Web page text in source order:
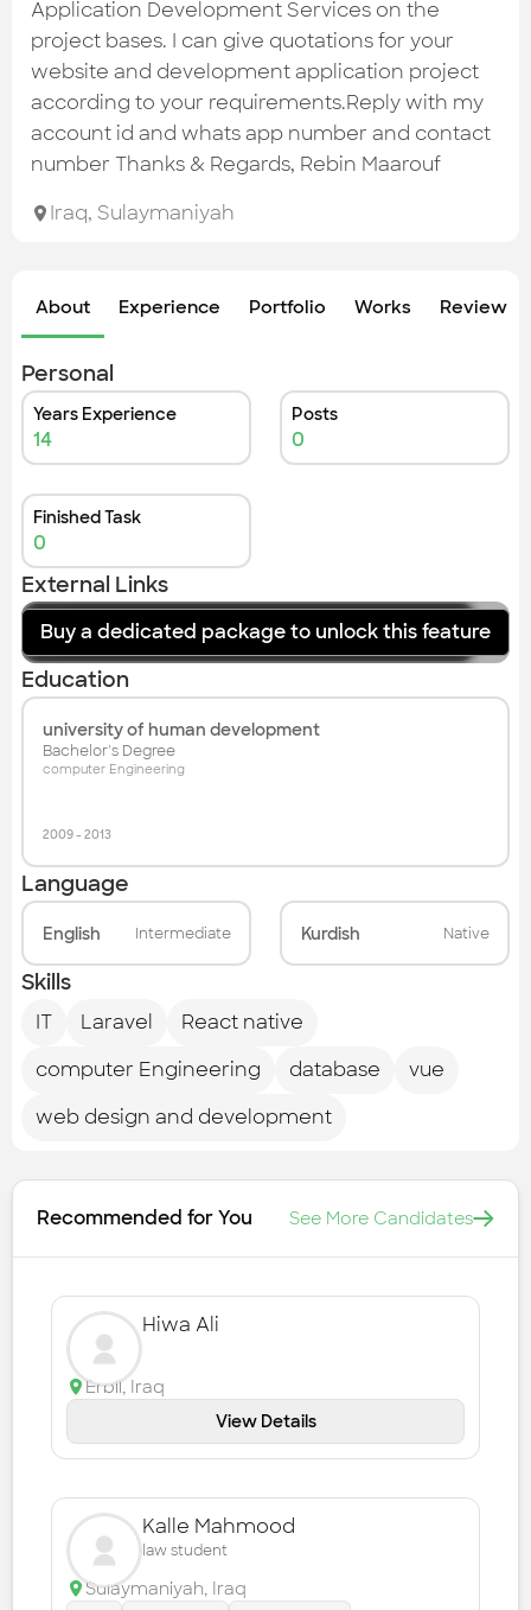
Application Development Services on the
project bases. I can give quotations for your
website and development application project
according to your requirements.Reply with my
account id and whats app number and contact
number Thanks & Regards, Rebin Maarouf
Iraq, Sulaymaniyah
About Experience Portfolio Works Review
Personal
Years Experience
14
Posts
0
Finished Task
0
External Links
Buy a dedicated package to unlock this feature
website
Education
university of human development
Bachelor's Degree
computer Engineering
2009- 2013
Language
English Intermediate Kurdish Native
Skills
IT Laravel
React native
computer Engineering
database
vue
web design and development
Recommended for You See More Candidates
Hiwa Ali
Erbil, Iraq
View Details
Kalle Mahmood
law student
Sulaymaniyah, Iraq